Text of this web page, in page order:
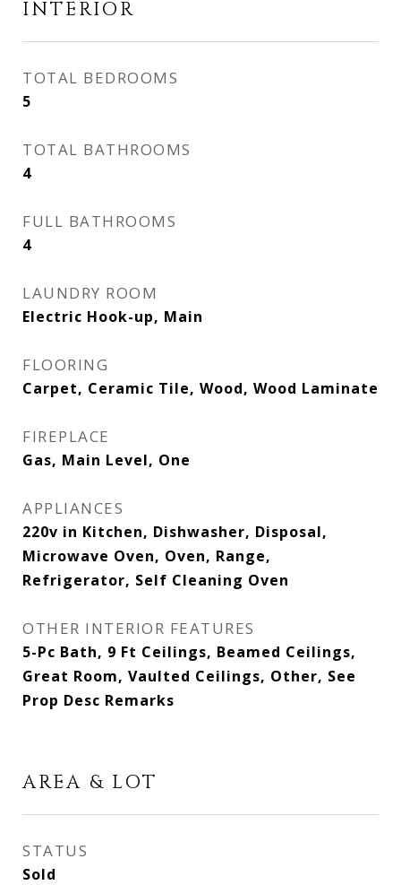
INTERIOR
TOTAL BEDROOMS
5
TOTAL BATHROOMS
4
FULL BATHROOMS
4
LAUNDRY ROOM
Electric Hook-up, Main
FLOORING
Carpet, Ceramic Tile, Wood, Wood Laminate
FIREPLACE
Gas, Main Level, One
APPLIANCES
220v in Kitchen, Dishwasher, Disposal,
Microwave Oven, Oven, Range,
Refrigerator, Self Cleaning Oven
OTHER INTERIOR FEATURES
5-Pc Bath, 9 Ft Ceilings, Beamed Ceilings,
Great Room, Vaulted Ceilings, Other, See
Prop Desc Remarks
AREA & LOT
STATUS
Sold